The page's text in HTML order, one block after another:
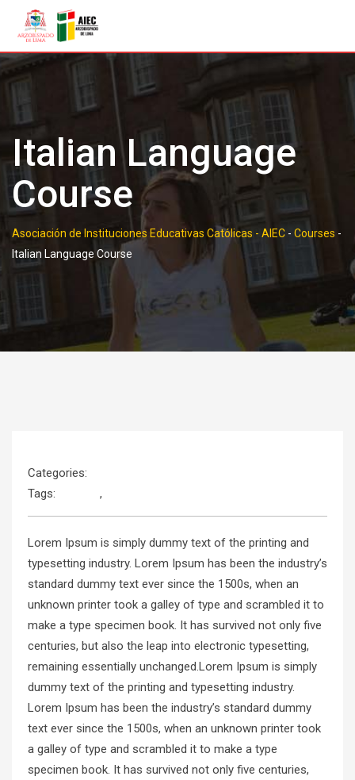
content
Italian Language
Course
Asociación de Instituciones Educativas Católicas - AIEC - Courses -
Italian Language Course
Categories:
Tags:
,
Lorem Ipsum is simply dummy text of the printing and
typesetting industry. Lorem Ipsum has been the industry’s
standard dummy text ever since the 1500s, when an
unknown printer took a galley of type and scrambled it to
make a type specimen book. It has survived not only five
centuries, but also the leap into electronic typesetting,
remaining essentially unchanged.Lorem Ipsum is simply
dummy text of the printing and typesetting industry.
Lorem Ipsum has been the industry’s standard dummy
text ever since the 1500s, when an unknown printer took
a galley of type and scrambled it to make a type
specimen book. It has survived not only five centuries,